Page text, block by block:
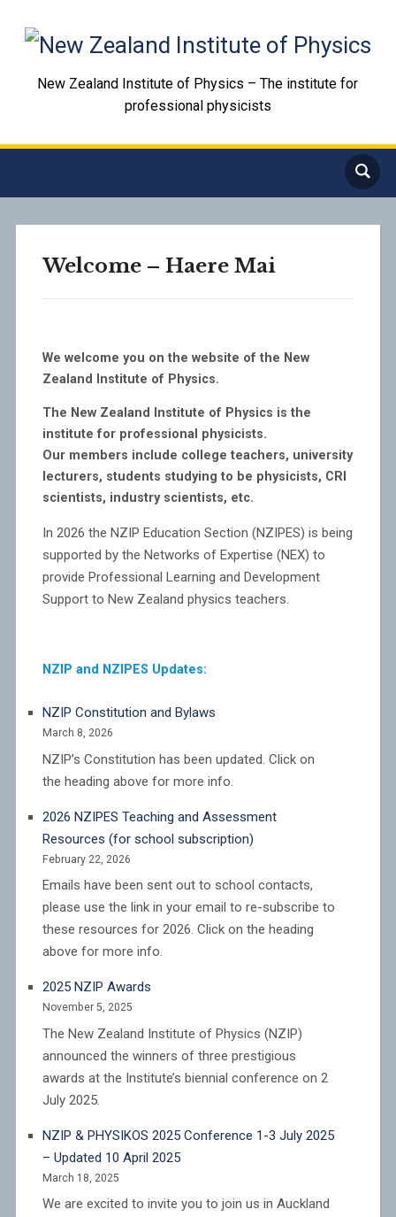
New Zealand Institute of Physics – The institute for
professional physicists
Welcome – Haere Mai
We welcome you on the website of the New
Zealand Institute of Physics.
The New Zealand Institute of Physics is the
institute for professional physicists.
Our members include college teachers, university
lecturers, students studying to be physicists, CRI
scientists, industry scientists, etc.
In 2026 the NZIP Education Section (NZIPES) is being
supported by the Networks of Expertise (NEX) to
provide Professional Learning and Development
Support to New Zealand physics teachers.
NZIP and NZIPES Updates:
NZIP Constitution and Bylaws
March 8, 2026
NZIP’s Constitution has been updated. Click on
the heading above for more info.
2026 NZIPES Teaching and Assessment
Resources (for school subscription)
February 22, 2026
Emails have been sent out to school contacts,
please use the link in your email to re-subscribe to
these resources for 2026. Click on the heading
above for more info.
2025 NZIP Awards
November 5, 2025
The New Zealand Institute of Physics (NZIP)
announced the winners of three prestigious
awards at the Institute’s biennial conference on 2
July 2025.
NZIP & PHYSIKOS 2025 Conference 1-3 July 2025
– Updated 10 April 2025
March 18, 2025
We are excited to invite you to join us in Auckland